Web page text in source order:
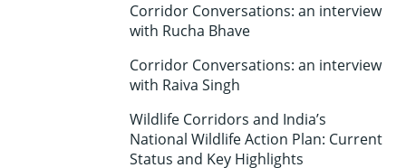
Corridor Conversations: an interview
with Rucha Bhave
Corridor Conversations: an interview
with Raiva Singh
Wildlife Corridors and India’s
National Wildlife Action Plan: Current
Status and Key Highlights